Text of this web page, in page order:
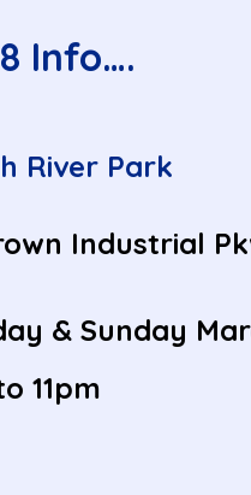
Info….
River Park
Industrial
& Sunday
11pm